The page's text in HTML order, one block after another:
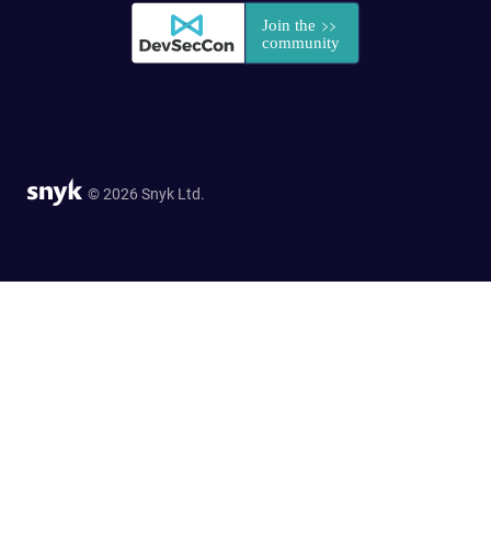
© 2026 Snyk Ltd.